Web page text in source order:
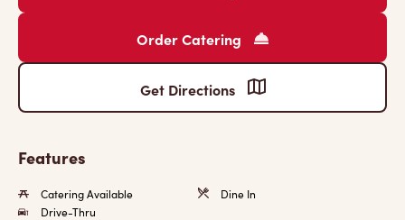
Order Catering
Get Directions
Features
Catering Available
Dine In
Drive-Thru